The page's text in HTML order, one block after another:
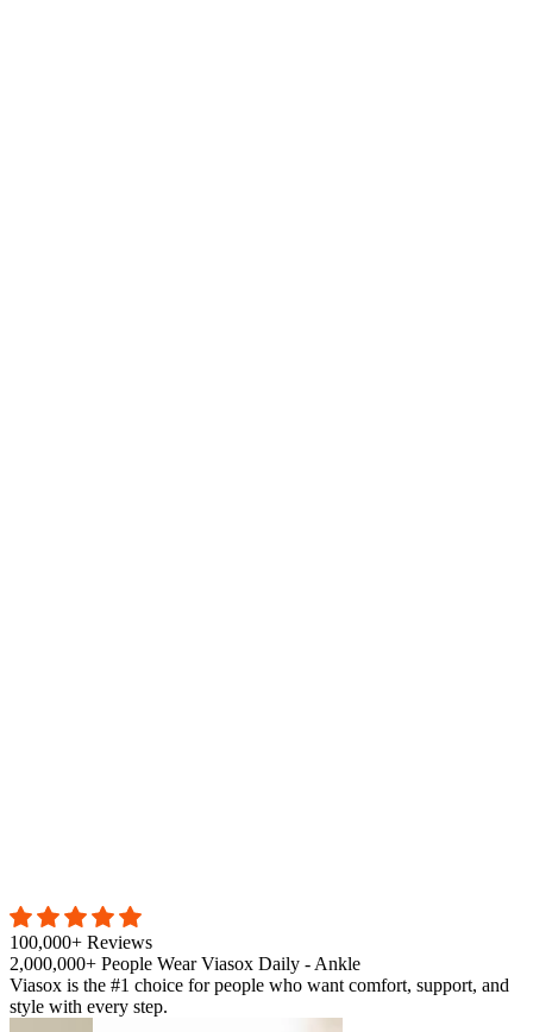
100,000+ Reviews
2,000,000+ People Wear Viasox Daily - Ankle
Viasox is the #1 choice for people who want comfort, support, and
style with every step.